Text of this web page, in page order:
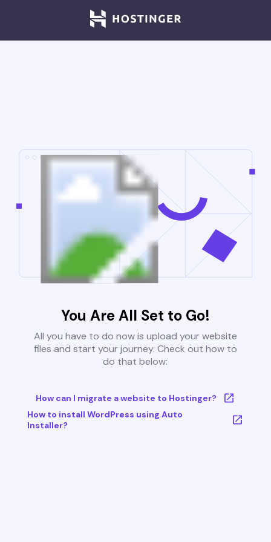
You Are All Set to Go!
All you have to do now is upload your website
files and start your journey. Check out how to
do that below:
How can I migrate a website to Hostinger?
How to install WordPress using Auto
Installer?